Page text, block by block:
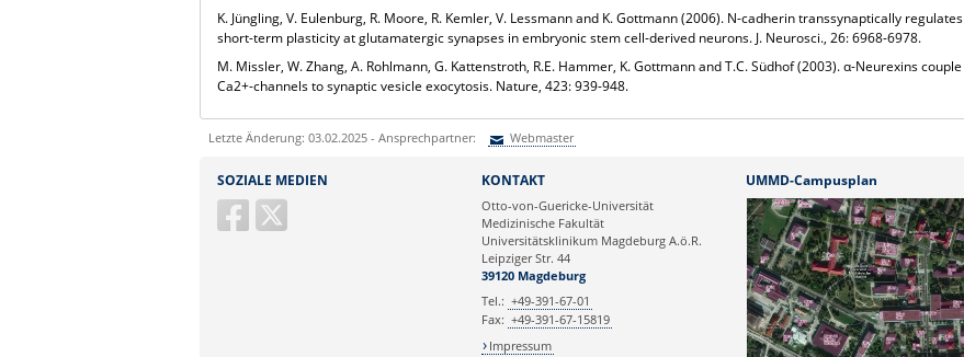
K. Jüngling, V. Eulenburg, R. Moore, R. Kemler, V. Lessmann and K. Gottmann(2006). N-cadherin transsynaptically regulates
short-term plasticity at glutamatergic synapses in embryonic stem cell-derived neurons. J. Neurosci., 26: 6968-6978.
M. Missler, W. Zhang, A. Rohlmann, G. Kattenstroth, R.E. Hammer, K. Gottmannand T.C. Südhof (2003). α-Neurexins couple
Ca2+-channels to synaptic vesicle exocytosis. Nature, 423: 939-948.
Letzte Änderung: 03.02.2025 - Ansprechpartner: Webmaster
Ihre E-Mailadresse:
SOZIALE MEDIEN KONTAKT
Otto-von-Guericke-Universität
Medizinische Fakultät
Universitätsklinikum Magdeburg A.ö.R.
Leipziger Str. 44
39120 Magdeburg
Tel.: +49-391-67-01
Fax: +49-391-67-15819
Impressum
UMMD-Campusplan